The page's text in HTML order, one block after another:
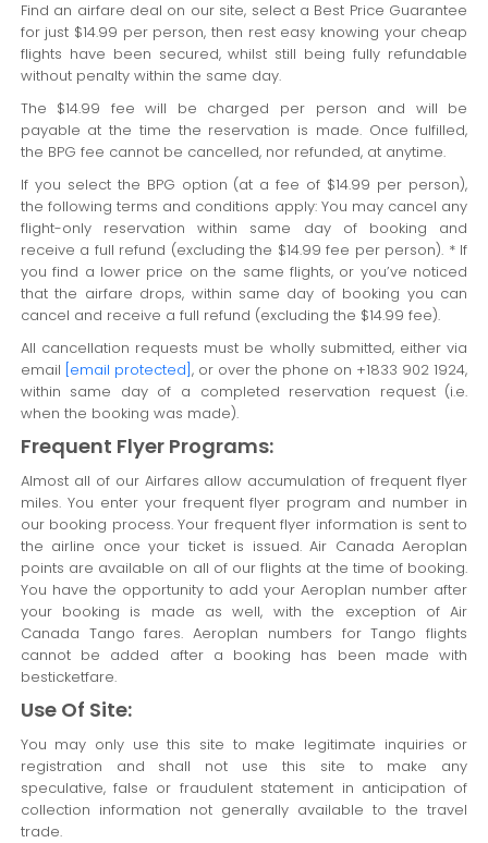
Find an airfare deal on our site, select a Best Price Guarantee
for just $14.99 per person, then rest easy knowing your cheap
flights have been secured, whilst still being fully refundable
without penalty within the same day.
The $14.99 fee will be charged per person and will be
payable at the time the reservation is made. Once fulfilled,
the BPG fee cannot be cancelled, nor refunded, at anytime.
If you select the BPG option (at a fee of $14.99 per person),
the following terms and conditions apply: You may cancel any
flight-only reservation within same day of booking and
receive a full refund (excluding the $14.99 fee per person). * If
you find a lower price on the same flights, or you’ve noticed
that the airfare drops, within same day of booking you can
cancel and receive a full refund (excluding the $14.99 fee).
All cancellation requests must be wholly submitted, either via
email [email protected], or over the phone on +1833 902 1924,
within same day of a completed reservation request (i.e.
when the booking was made).
Frequent Flyer Programs:
Almost all of our Airfares allow accumulation of frequent flyer
miles. You enter your frequent flyer program and number in
our booking process. Your frequent flyer information is sent to
the airline once your ticket is issued. Air Canada Aeroplan
points are available on all of our flights at the time of booking.
You have the opportunity to add your Aeroplan number after
your booking is made as well, with the exception of Air
Canada Tango fares. Aeroplan numbers for Tango flights
cannot be added after a booking has been made with
besticketfare.
Use Of Site:
You may only use this site to make legitimate inquiries or
registration and shall not use this site to make any
speculative, false or fraudulent statement in anticipation of
collection information not generally available to the travel
trade.